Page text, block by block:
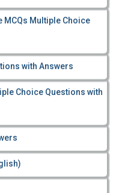
MCQs Multiple Choice
with Answers
Choice Questions with